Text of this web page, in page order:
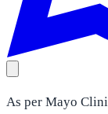
As per Mayo